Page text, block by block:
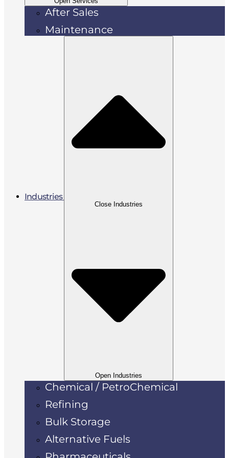
After Sales
Maintenance
Industries
Close Industries
Open Industries
Chemical / PetroChemical
Refining
Bulk Storage
Alternative Fuels